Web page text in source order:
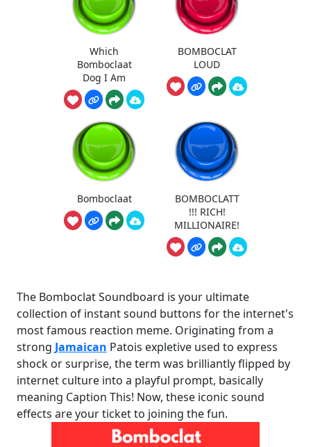
Which
Bomboclaat
Dog I Am
BOMBOCLAT
LOUD
Bomboclaat
BOMBOCLATT
!!! RICH!
MILLIONAIRE!
The Bomboclat Soundboard is your ultimate
collection of instant sound buttons for the internet's
most famous reaction meme. Originating from a
strong Jamaican Patois expletive used to express
shock or surprise, the term was brilliantly flipped by
internet culture into a playful prompt, basically
meaning Caption This! Now, these iconic sound
effects are your ticket to joining the fun.